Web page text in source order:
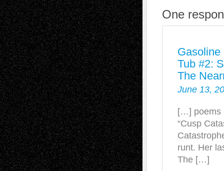
One
Gasoline
Tub #2:
The
June 13,
[…] poems
“Cusp
runt. Her
The […]